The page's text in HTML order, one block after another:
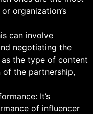
organization’s
can involve
negotiating the
the type of content
the partnership,
It’s
of influencer